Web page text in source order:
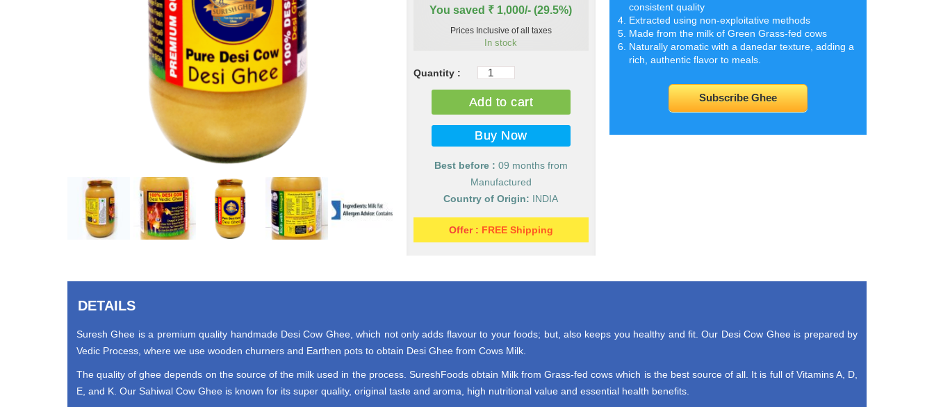
You saved ₹ 1,000/- (29.5%)
Prices Inclusive of all taxes
In stock
Desi
Cow
Milk
Ghee
Add to cart
Best before : 09 months from
Manufactured
Country of Origin: INDIA
Offer : FREE Shipping
consistent quality
Extracted using non-exploitative methods
Made from the milk of Green Grass-fed cows
Naturally aromatic with a danedar texture, adding a
rich, authentic flavor to meals.
Subscribe Ghee
DETAILS
Suresh Ghee is a premium quality handmade Desi Cow Ghee, which not only adds flavour to your foods; but, also keeps you healthy and fit. Our Desi Cow Ghee is prepared by
Vedic Process, where we use wooden churners and Earthen pots to obtain Desi Ghee from Cows Milk.
The quality of ghee depends on the source of the milk used in the process. SureshFoods obtain Milk from Grass-fed cows which is the best source of all. It is full of Vitamins A, D,
E, and K. Our Sahiwal Cow Ghee is known for its super quality, original taste and aroma, high nutritional value and essential health benefits.